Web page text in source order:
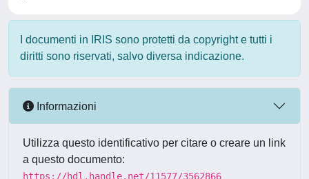
I documenti in IRIS sono protetti da copyright e tutti i
diritti sono riservati, salvo diversa indicazione.
Informazioni
Utilizza questo identificativo per citare o creare un link
a questo documento:
https://hdl.handle.net/11577/3562866